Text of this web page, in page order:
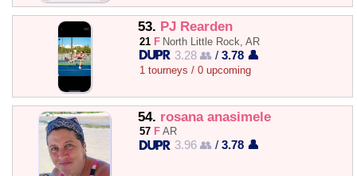
53. PJ Rearden
21 F North Little Rock, AR
3.28 👥 /3.78 👤
1 tourneys / 0 upcoming
54. rosana anasimele
57 F AR
3.96 👥 /3.78 👤